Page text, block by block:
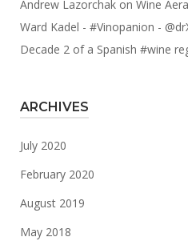
Andrew Lazorchak on Wine
Ward Kadel - #Vinopanion -
Decade 2 of a Spanish #wine
ARCHIVES
July 2020
February 2020
August 2019
May 2018